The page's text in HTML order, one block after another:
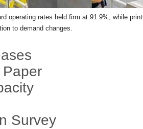
operating rates held firm at 91.9%, while
to demand changes.
Survey